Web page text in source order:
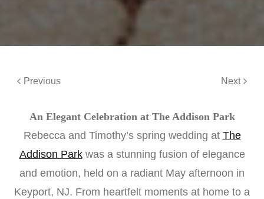
Previous Next
An Elegant Celebration at The Addison Park
Rebecca and Timothy’s spring wedding at The
Addison Parkwas a stunning fusion of elegance
and emotion, held on a radiant May afternoon in
Keyport, NJ. From heartfelt moments at home to a